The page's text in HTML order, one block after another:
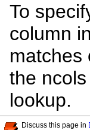
To
column
matches
the
lookup.
Discuss this page in